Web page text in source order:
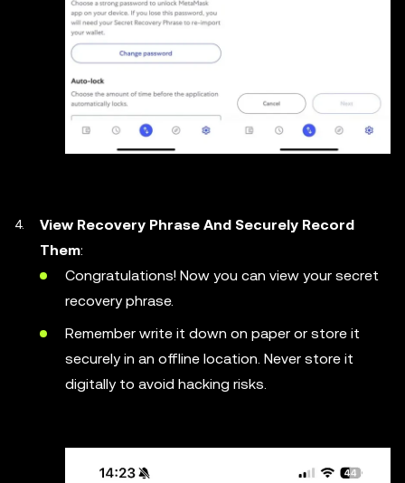
View Recovery Phrase And Securely Record
Them:
Congratulations! Now you can view your secret
recovery phrase.
Remember write it down on paper or store it
securely in an offline location. Never store it
digitally to avoid hacking risks.